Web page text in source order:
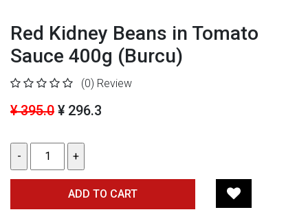
Red Kidney Beans in Tomato
Sauce 400g (Burcu)
(0) Review
¥ 395.0 ¥ 296.3
ADD TO CART